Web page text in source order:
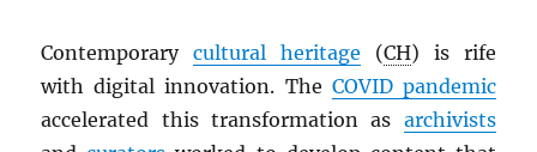
Contemporarycultural heritage (CH) is rife
with digital innovation. The COVID pandemic
accelerated this transformation as archivists